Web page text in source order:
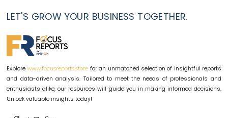
LET'S GROW YOUR BUSINESS TOGETHER.
Explore www.focusreports.store for an unmatched selection of insightful reports
and data-driven analysis. Tailored to meet the needs of professionals and
enthusiasts alike, our resources will guide you in making informed decisions.
Unlock valuable insights today!